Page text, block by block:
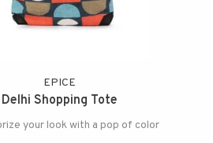
EPICE
Delhi Shopping Tote
your look with a pop of color